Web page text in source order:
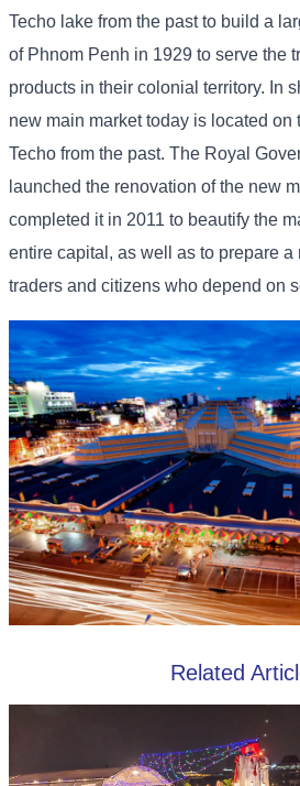
Techo lake from the past to build a
of Phnom Penh in 1929 to serve the
products in their colonial territory. In
new main market today is located on
Techo from the past. The Royal
launched the renovation of the new
completed it in 2011 to beautify the
entire capital, as well as to prepare a
traders and citizens who depend on
Related